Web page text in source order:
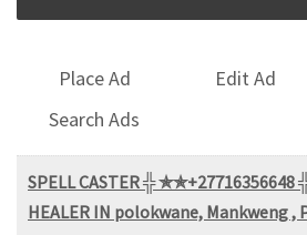
Place Ad Edit Ad
Search Ads
SPELL CASTER ╬
HEALER IN polokwane, Mankweng ,